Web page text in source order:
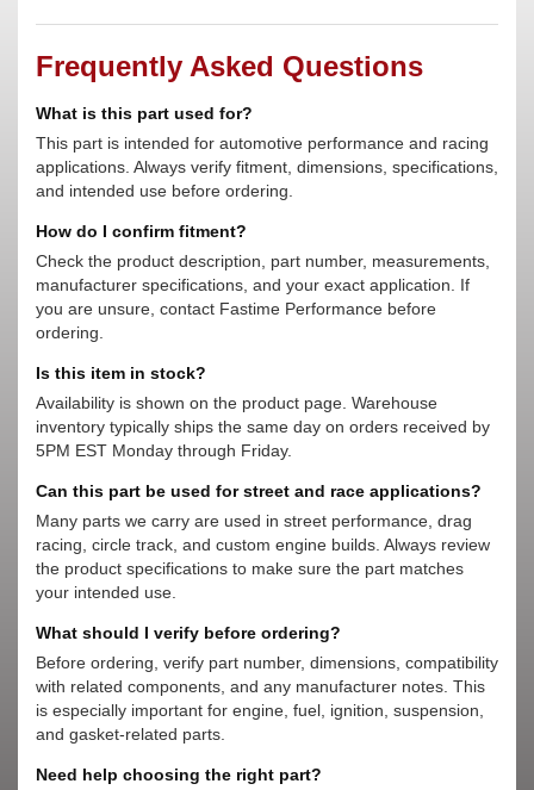
Frequently Asked Questions
What is this part used for?
This part is intended for automotive performance and racing
applications. Always verify fitment, dimensions, specifications,
and intended use before ordering.
How do I confirm fitment?
Check the product description, part number, measurements,
manufacturer specifications, and your exact application. If
you are unsure, contact Fastime Performance before
ordering.
Is this item in stock?
Availability is shown on the product page. Warehouse
inventory typically ships the same day on orders received by
5PM EST Monday through Friday.
Can this part be used for street and race applications?
Many parts we carry are used in street performance, drag
racing, circle track, and custom engine builds. Always review
the product specifications to make sure the part matches
your intended use.
What should I verify before ordering?
Before ordering, verify part number, dimensions, compatibility
with related components, and any manufacturer notes. This
is especially important for engine, fuel, ignition, suspension,
and gasket-related parts.
Need help choosing the right part?